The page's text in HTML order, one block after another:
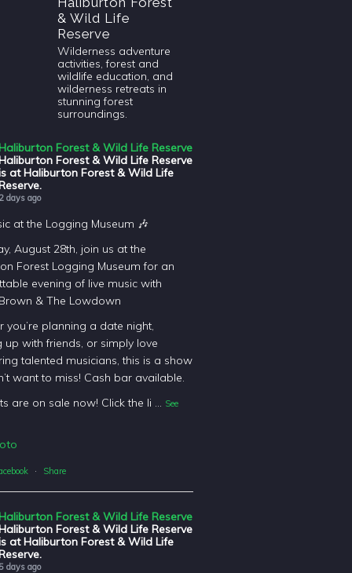
& Wild Life
Reserve
Wilderness adventure
activities, forest and
wildlife education, and
wilderness retreats in
stunning forest
surroundings.
Forest & Wild Life Reserve
Forest & Wild Life Reserve
at Haliburton Forest & Wild Life
2 days ago
at the Logging Museum 🎶
August 28th, join us at the
Forest Logging Museum for an
evening of live music with
& The Lowdown
you’re planning a date night,
up with friends, or simply love
talented musicians, this is a show
want to miss! Cash bar available.
are on sale now! Click the li ... See
· Share
Forest & Wild Life Reserve
Forest & Wild Life Reserve
at Haliburton Forest & Wild Life
5 days ago